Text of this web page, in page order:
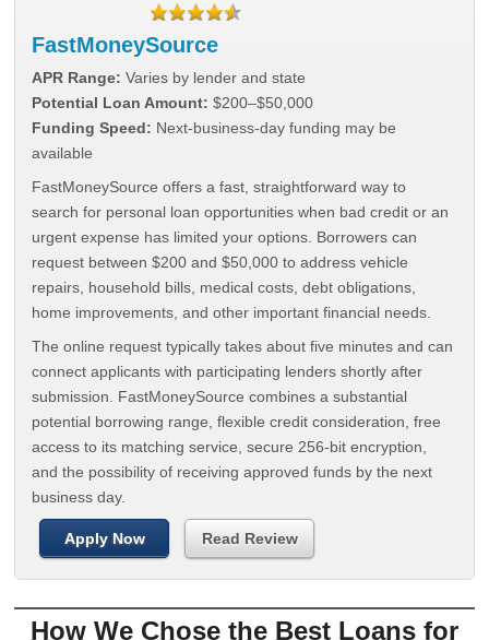
FastMoneySource
APR Range: Varies by lender and state
Potential Loan Amount: $200–$50,000
Funding Speed: Next-business-day funding may be
available
FastMoneySource offers a fast, straightforward way to
search for personal loan opportunities when bad credit or an
urgent expense has limited your options. Borrowers can
request between $200 and $50,000 to address vehicle
repairs, household bills, medical costs, debt obligations,
home improvements, and other important financial needs.
The online request typically takes about five minutes and can
connect applicants with participating lenders shortly after
submission. FastMoneySource combines a substantial
potential borrowing range, flexible credit consideration, free
access to its matching service, secure 256-bit encryption,
and the possibility of receiving approved funds by the next
business day.
Apply Now Read Review
How We Chose the Best Loans for